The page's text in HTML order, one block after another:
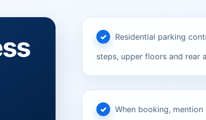
Residential parking
steps, upper floors and rear
When booking,